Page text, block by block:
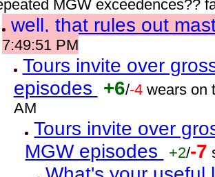
MGW exceedences??
well, that rules out
7:49:51 PM
Tours invite over
episodes +6/-4 wears on
AM
Tours invite over
MGW episodes
+2/-7